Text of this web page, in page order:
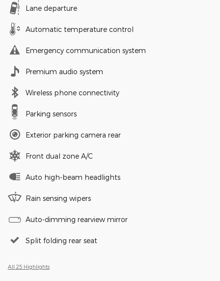
Lane departure
Automatic temperature control
Emergency communication system
Premium audio system
Wireless phone connectivity
Parking sensors
Exterior parking camera rear
Front dual zone A/C
Auto high-beam headlights
Rain sensing wipers
Auto-dimming rearview mirror
Split folding rear seat
All 25 Highlights